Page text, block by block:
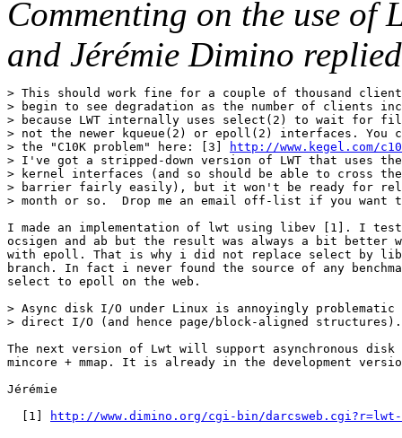
Commenting on the use of
and Jérémie Dimino
> This should work fine for a couple of thousand
> begin to see degradation as the number of clients
> because LWT internally uses select(2) to wait for
> not the newer kqueue(2) or epoll(2) interfaces. You
> the "C10K problem" here: [3]
http://www.kegel.com/
> I've got a stripped-down version of LWT that uses
> kernel interfaces (and so should be able to cross
> barrier fairly easily), but it won't be ready for
> month or so.  Drop me an email off-list if you
I made an implementation of lwt using libev [1]. I
ocsigen and ab but the result was always a bit better
with epoll. That is why i did not replace select by
branch. In fact i never found the source of any
select to epoll on the web.
> Async disk I/O under Linux is annoyingly
> direct I/O (and hence page/block-aligned
The next version of Lwt will support asynchronous disk
mincore + mmap. It is already in the development
Jérémie
  [1]
http://www.dimino.org/cgi-bin/darcsweb.cgi?r=lwt-